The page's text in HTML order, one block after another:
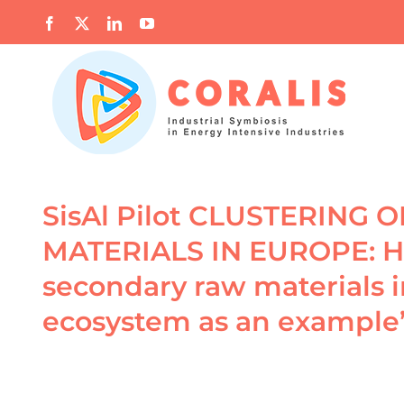
Facebook LinkedInYouTube
SisAl Pilot CLUSTERING
MATERIALS IN
secondary raw materials
ecosystem as an